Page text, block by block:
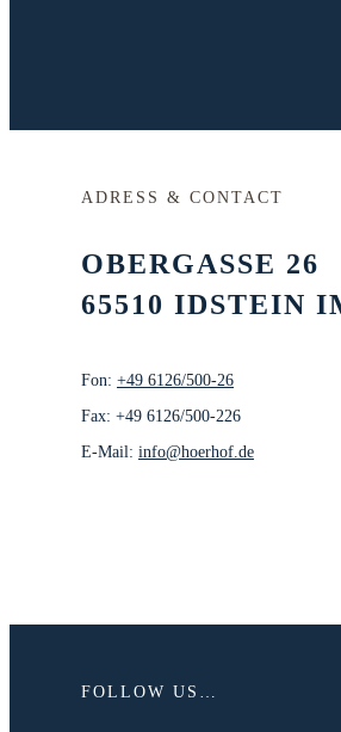
ADRESS & CONTACT
OBERGASSE 26
65510 IDSTEIN
Fon: +49 6126/500-26
Fax: +49 6126/500-226
E-Mail: info@hoerhof.de
FOLLOW US…